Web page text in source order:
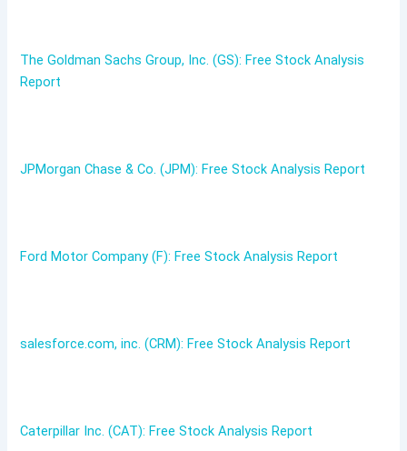
The Goldman Sachs Group, Inc. (GS): Free Stock Analysis
Report
JPMorgan Chase & Co. (JPM): Free Stock Analysis Report
Ford Motor Company (F): Free Stock Analysis Report
salesforce.com, inc. (CRM): Free Stock Analysis Report
Caterpillar Inc. (CAT): Free Stock Analysis Report